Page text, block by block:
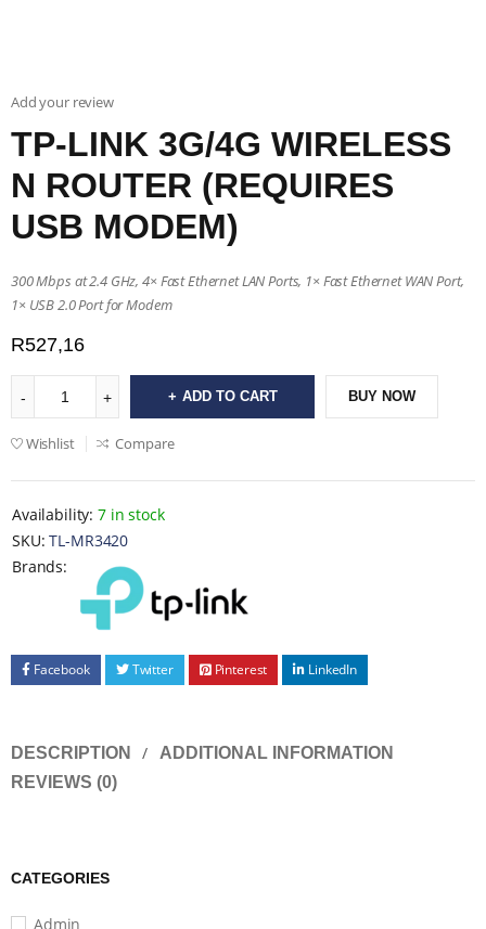
CATEGORIES
Admin
Add your review
TP-LINK 3G/4G WIRELESS
N ROUTER (REQUIRES
USB MODEM)
300 Mbps at 2.4 GHz, 4× Fast Ethernet LAN Ports, 1× Fast Ethernet WAN Port,
1× USB 2.0 Port for Modem
R527,16
ADD TO CART BUY NOW
Wishlist Compare
Availability: 7 in stock
SKU: TL-MR3420
Brands:
Facebook Twitter Pinterest LinkedIn
DESCRIPTION
ADDITIONAL INFORMATION
REVIEWS (0)